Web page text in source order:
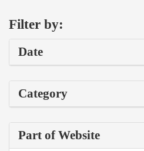
Filter by:
Date
Category
Part of Website